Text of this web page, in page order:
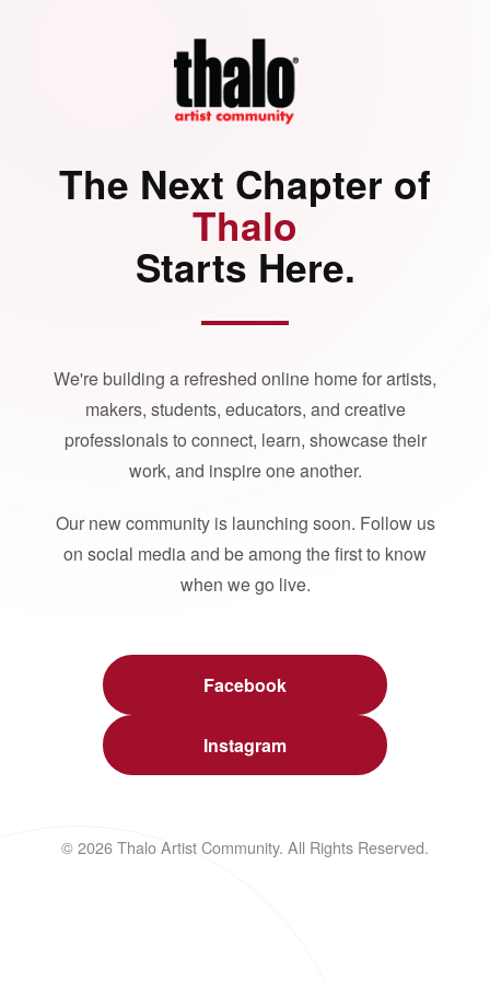
The Next Chapter of
Thalo
Starts Here.
We're building a refreshed online home for artists,
makers, students, educators, and creative
professionals to connect, learn, showcase their
work, and inspire one another.
Our new community is launching soon. Follow us
on social media and be among the first to know
when we go live.
Facebook
Instagram
© 2026 Thalo Artist Community. All Rights Reserved.